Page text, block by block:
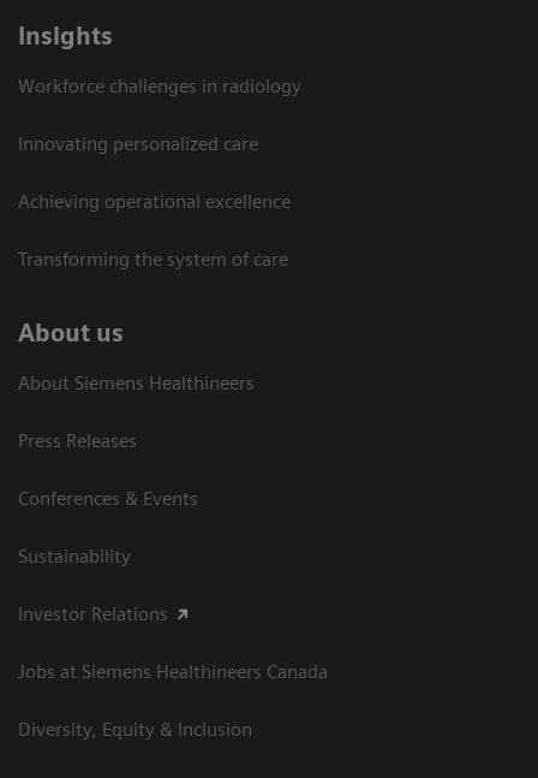
Insights
Workforce challenges in radiology
Innovating personalized care
Achieving operational excellence​
Transforming the system of care
About us
About Siemens Healthineers
Press Releases
Conferences & Events
Sustainability
Investor Relations
Jobs at Siemens Healthineers Canada
Diversity, Equity & Inclusion